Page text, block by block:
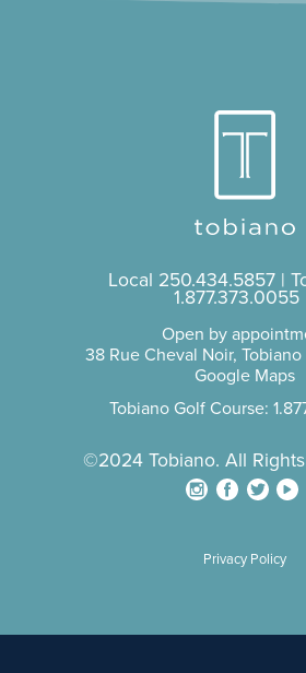
Local 250.434.5857 |
1.877.373.0055
Open by
38 Rue Cheval Noir, Tobiano
Google Maps
Tobiano Golf Course:
©2024 Tobiano. All
Privacy Policy